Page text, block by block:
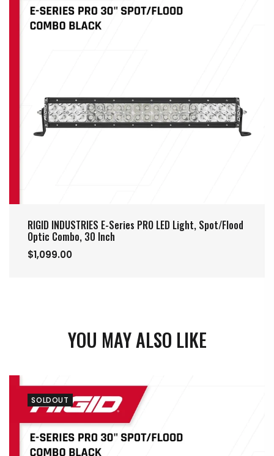
RIGID INDUSTRIES E-Series PRO LED Light, Spot/Flood
Optic Combo, 30 Inch
$1,099.00
YOU MAY ALSO LIKE
SOLDOUT